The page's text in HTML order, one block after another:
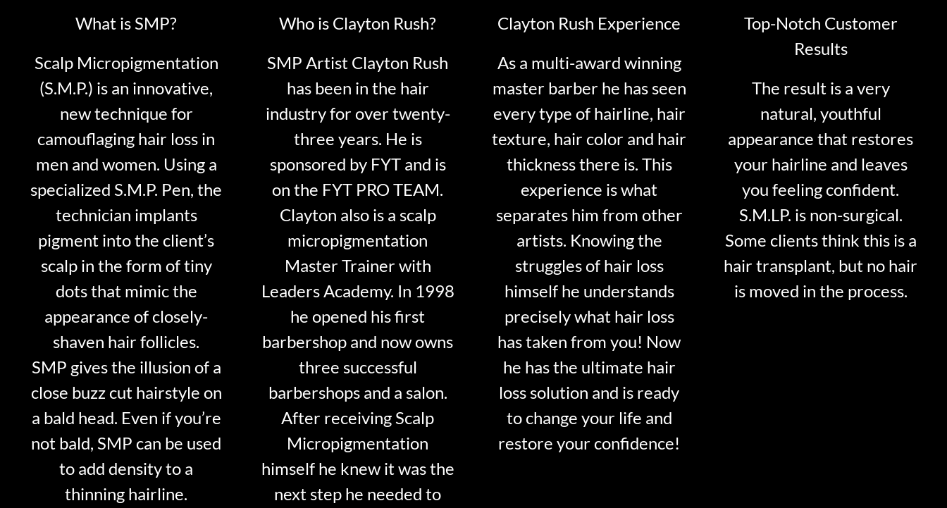
What is SMP?
Scalp Micropigmentation
(S.M.P.) is an innovative,
new technique for
camouflaging hair loss in
men and women. Using a
specialized S.M.P. Pen, the
technician implants
pigment into the client’s
scalp in the form of tiny
dots that mimic the
appearance of closely-
shaven hair follicles.
SMP gives the illusion of a
close buzz cut hairstyle on
a bald head. Even if you’re
not bald, SMP can be used
to add density to a
thinning hairline.
Who is Clayton Rush?
SMP Artist Clayton Rush
has been in the hair
industry for over twenty-
three years. He is
sponsored by FYT and is
on the FYT PRO TEAM.
Clayton also is a scalp
micropigmentation
Master Trainer with
Leaders Academy. In 1998
he opened his first
barbershop and now owns
three successful
barbershops and a salon.
After receiving Scalp
Micropigmentation
himself he knew it was the
next step he needed to
Clayton Rush Experience
As a multi-award winning
master barber he has seen
every type of hairline, hair
texture, hair color and hair
thickness there is. This
experience is what
separates him from other
artists. Knowing the
struggles of hair loss
himself he understands
precisely what hair loss
has taken from you! Now
he has the ultimate hair
loss solution and is ready
to change your life and
restore your confidence!
Top-Notch Customer
Results
The result is a very
natural, youthful
appearance that restores
your hairline and leaves
you feeling confident.
S.M.LP. is non-surgical.
Some clients think this is a
hair transplant, but no hair
is moved in the process.